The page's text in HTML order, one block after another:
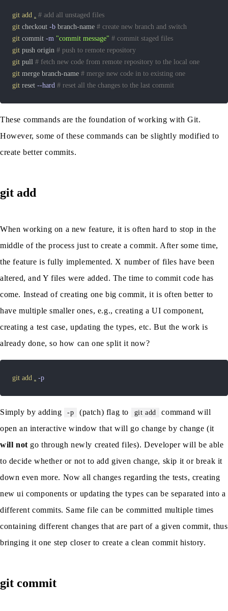
git add
# add all unstaged files
git checkout -b branch-name # create new branch and switch
git commit -m "commit message" # commit staged files
git push origin # push to remote repository
git pull # fetch new code from remote repository to the local one
git merge branch-name # merge new code in to existing one
git reset --hard # reset all the changes to the last commit
These commands are the foundation of working with Git.
However, some of these commands can be slightly modified to
create better commits.
git add
When working on a new feature, it is often hard to stop in the
middle of the process just to create a commit. After some time,
the feature is fully implemented. X number of files have been
altered, and Y files were added. The time to commit code has
come. Instead of creating one big commit, it is often better to
have multiple smaller ones, e.g., creating a UI component,
creating a test case, updating the types, etc. But the work is
already done, so how can one split it now?
git add -p
Simply by adding -p (patch) flag to git add
command will
open an interactive window that will go change by change (it
will not go through newly created files). Developer will be able
to decide whether or not to add given change, skip it or break it
down even more. Now all changes regarding the tests, creating
new ui components or updating the types can be separated into a
different commits. Same file can be committed multiple times
containing different changes that are part of a given commit, thus
bringing it one step closer to create a clean commit history.
git commit